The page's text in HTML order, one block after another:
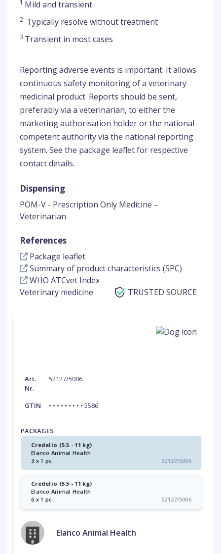
1 Mild and transient
2 Typically resolve without treatment
3 Transient in most cases
Reporting adverse events is important. It allows
continuous safety monitoring of a veterinary
medicinal product. Reports should be sent,
preferably via a veterinarian, to either the
marketing authorisation holder or the national
competent authority via the national reporting
system. See the package leaflet for respective
contact details.
Dispensing
POM-V - Prescription Only Medicine –
Veterinarian
References
Package leaflet
Summary of product characteristics (SPC)
WHO ATCvet Index
Veterinary medicine
TRUSTED SOURCE
Art.
Nr.
52127/5006
GTIN • • • • • • • • • 5586
PACKAGES
Credelio (5.5 - 11 kg)
Elanco Animal Health
3 x 1 pc
52127/5006
Credelio (5.5 - 11 kg)
Elanco Animal Health
6 x 1 pc
52127/5006
Elanco Animal Health